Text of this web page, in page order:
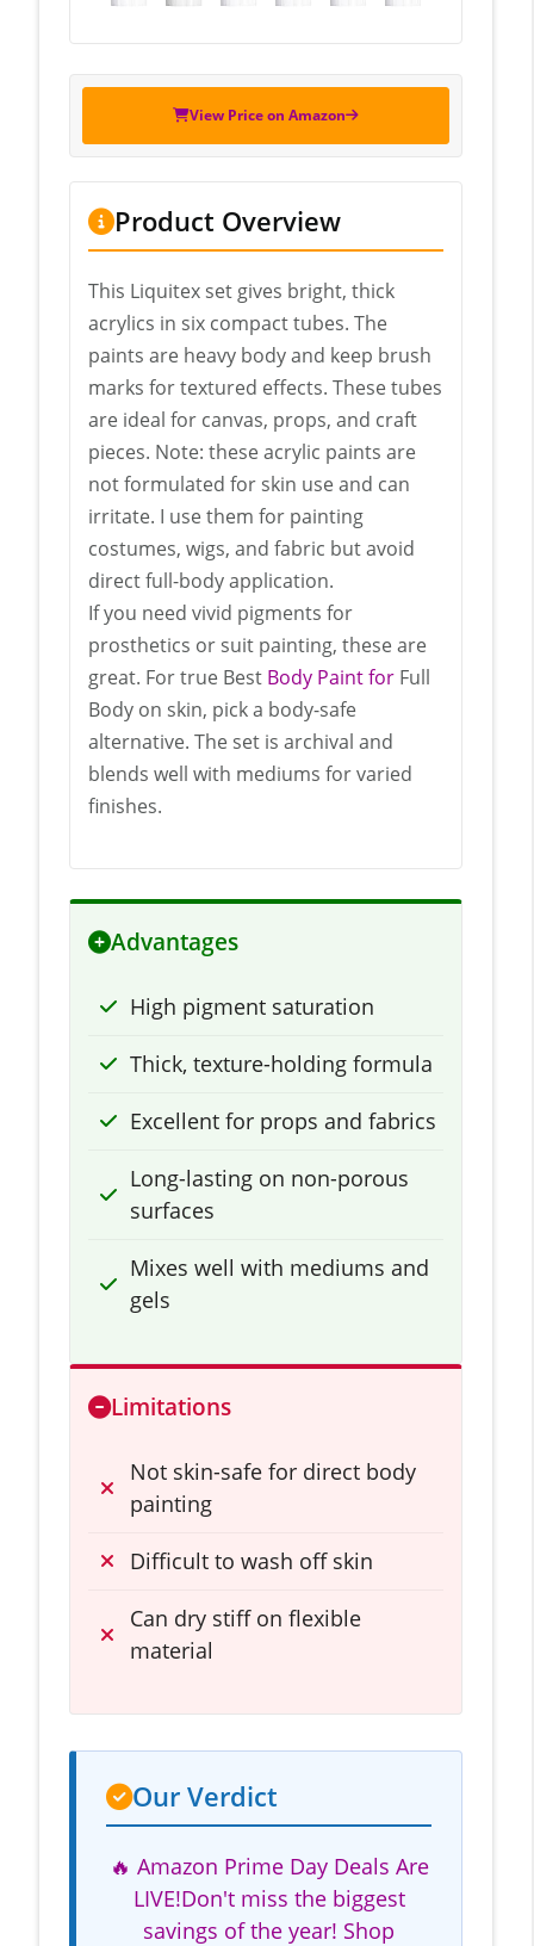
View Price on Amazon
Product Overview
This Liquitex set gives bright, thick
acrylics in six compact tubes. The
paints are heavy body and keep brush
marks for textured effects. These tubes
are ideal for canvas, props, and craft
pieces. Note: these acrylic paints are
not formulated for skin use and can
irritate. I use them for painting
costumes, wigs, and fabric but avoid
direct full-body application.
If you need vivid pigments for
prosthetics or suit painting, these are
great. For true Best Body Paint for Full
Body on skin, pick a body-safe
alternative. The set is archival and
blends well with mediums for varied
finishes.
Advantages
High pigment saturation
Thick, texture-holding formula
Excellent for props and fabrics
Long-lasting on non-porous
surfaces
Mixes well with mediums and
gels
Limitations
Not skin-safe for direct body
painting
Difficult to wash off skin
Can dry stiff on flexible
material
Our Verdict
🔥 Amazon Prime Day Deals Are
LIVE!Don't miss the biggest
savings of the year! Shop